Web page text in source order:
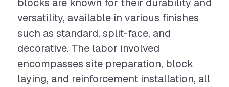
versatility, available in various finishes
such as standard, split-face, and
decorative. The labor involved
encompasses site preparation, block
laying, and reinforcement installation, all